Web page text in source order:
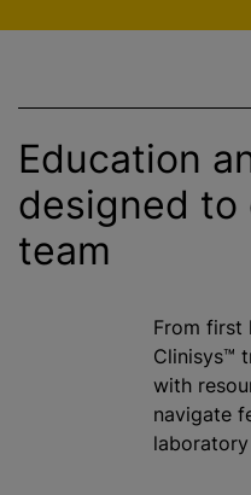
Education
designed to
team
From first
Clinisys™
with
navigate